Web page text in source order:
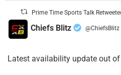
Prime Time Sports Talk
Chiefs Blitz @ChiefsBlitz
Latest availability update out